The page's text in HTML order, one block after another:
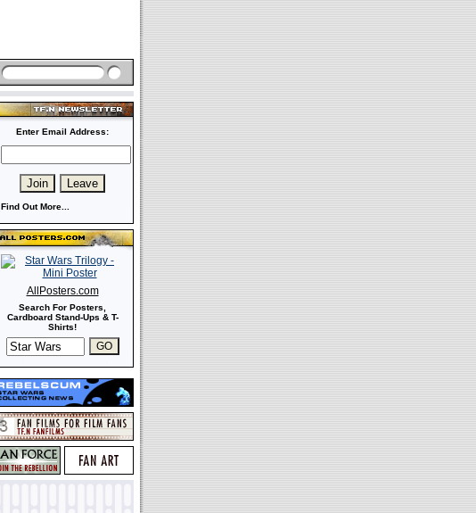
Enter Email Address:
Find Out More...
AllPosters.com
Search For Posters,
Cardboard Stand-Ups & T-
Shirts!